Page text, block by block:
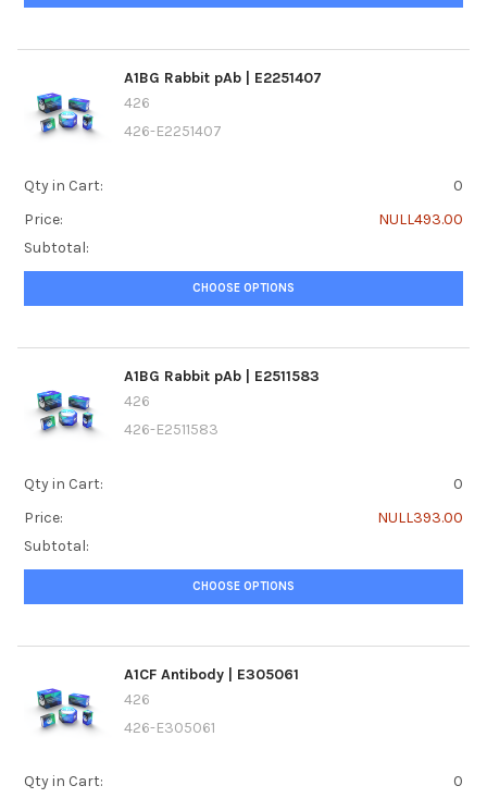
A1BG Rabbit pAb | E2251407
426
426-E2251407
Qty in Cart:
0
Price:
NULL493.00
Subtotal:
CHOOSE OPTIONS
A1BG Rabbit pAb | E2511583
426
426-E2511583
Qty in Cart:
0
Price:
NULL393.00
Subtotal:
CHOOSE OPTIONS
A1CF Antibody | E305061
426
426-E305061
Qty in Cart:
0